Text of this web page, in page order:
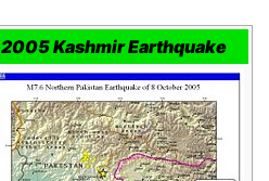
2005 Kashmir Earthquake